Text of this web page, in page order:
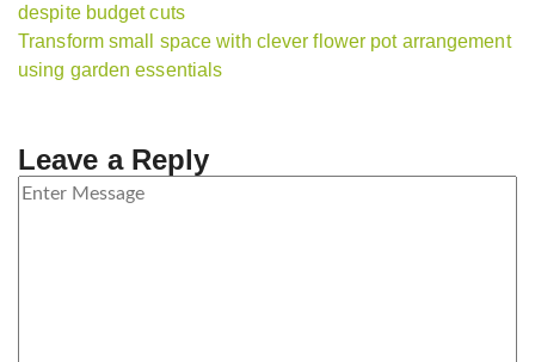
despite budget cuts
Transform small space with clever flower pot arrangement
using garden essentials
Leave a Reply